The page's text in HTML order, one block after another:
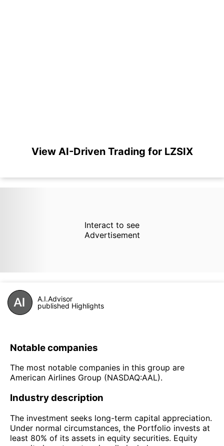
View AI-Driven Trading for LZSIX
Interact to see
Advertisement
A.I.Advisor
published Highlights
Notable companies
The most notable companies in this group are
American Airlines Group (NASDAQ:AAL).
Industry description
The investment seeks long-term capital appreciation.
Under normal circumstances, the Portfolio invests at
least 80% of its assets in equity securities. Equity